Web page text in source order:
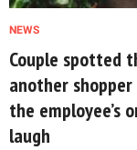
NEWS
Couple spotted
another
the employee’s
laugh